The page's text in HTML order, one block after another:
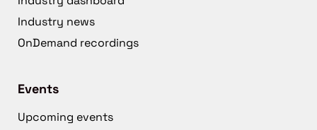
Industry news
OnDemand recordings
Events
Upcoming events